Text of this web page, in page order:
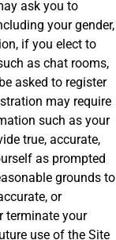
ask you to
your gender,
if you elect to
as chat rooms,
asked to register
may require
such as your
true, accurate,
as prompted
grounds to
or
terminate your
use of the Site